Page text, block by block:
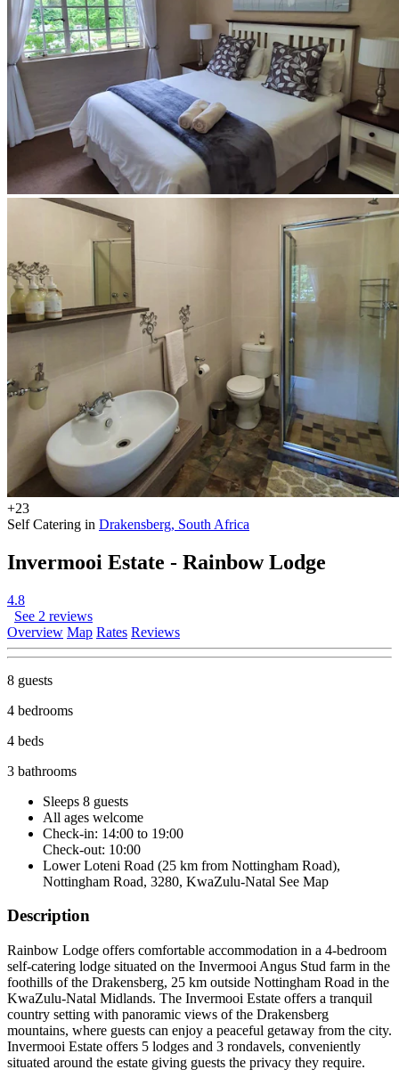
+23
Self Catering in Drakensberg, South Africa
Invermooi Estate - Rainbow Lodge
4.8
See 2 reviews
Overview Map Rates Reviews
8 guests
4 bedrooms
4 beds
3 bathrooms
Sleeps 8 guests
All ages welcome
Check-in: 14:00 to 19:00
Check-out: 10:00
Lower Loteni Road (25 km from Nottingham Road),
Nottingham Road, 3280, KwaZulu-Natal See Map
Description
Rainbow Lodge offers comfortable accommodation in a 4-bedroom
self-catering lodge situated on the Invermooi Angus Stud farm in the
foothills of the Drakensberg, 25 km outside Nottingham Road in the
KwaZulu-Natal Midlands. The Invermooi Estate offers a tranquil
country setting with panoramic views of the Drakensberg
mountains, where guests can enjoy a peaceful getaway from the city.
Invermooi Estate offers 5 lodges and 3 rondavels, conveniently
situated around the estate giving guests the privacy they require.